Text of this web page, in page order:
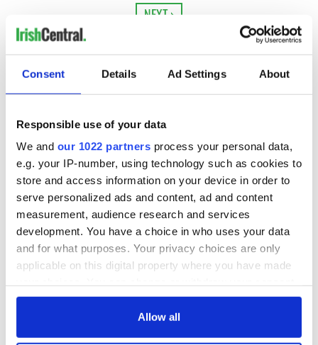
Consent Details Ad Settings About
Responsible use of your data
We and our 1022 partners process your personal data,
e.g. your IP-number, using technology such as cookies to
store and access information on your device in order to
serve personalized ads and content, ad and content
measurement, audience research and services
development. You have a choice in who uses your data
and for what purposes. Your privacy choices are only
applicable on this digital property where you have made
any time from the Cookie Declaration or by clicking on
Allow all
NEXT ›
MOST READ
Maureen O’Hara’s marriages and loves: The good, the bad,
and the ugly
2 WATCH: Vintage Irish tourism video shows off the best bits
of Ireland
3The best movies about President John F. Kennedy
4Remembering Daniel O’Connell's final tragic plea to save
Ireland from Famine
Following ancient footsteps through the Boyne Valley